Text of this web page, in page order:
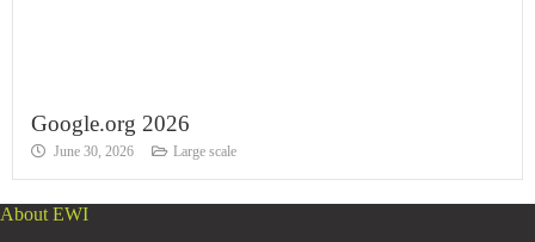
Google.org 2026
June 30, 2026 Large scale
About EWI